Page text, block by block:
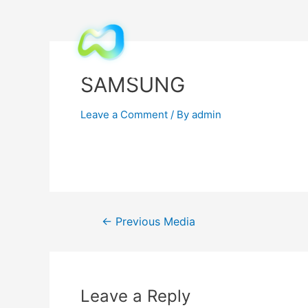
SAMSUNG
Leave a Comment / By admin
← Previous Media
Leave a Reply